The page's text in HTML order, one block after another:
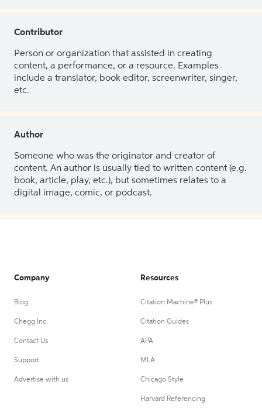
Contributor
Person or organization that assisted in creating
content, a performance, or a resource. Examples
include a translator, book editor, screenwriter, singer,
etc.
Author
Someone who was the originator and creator of
content. An author is usually tied to written content (e.g.
book, article, play, etc.), but sometimes relates to a
digital image, comic, or podcast.
Company
Blog
Chegg Inc.
Contact Us
Support
Advertise with us
Resources
Citation Machine® Plus
Citation Guides
APA
MLA
Chicago Style
Harvard Referencing